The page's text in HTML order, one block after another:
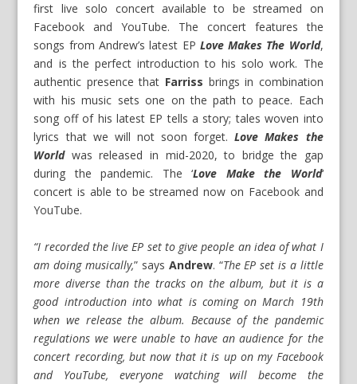
first live solo concert available to be streamed on
Facebook and YouTube. The concert features the
songs from Andrew’s latest EP Love Makes The World,
and is the perfect introduction to his solo work. The
authentic presence that Farriss brings in combination
with his music sets one on the path to peace. Each
song off of his latest EP tells a story; tales woven into
lyrics that we will not soon forget. Love Makes the
Worldwas released in mid-2020, to bridge the gap
during the pandemic. The ‘Love Make the World‘
concert is able to be streamed now on Facebookand
YouTube.
“I recorded the live EP set to give people an idea of what I
am doing musically,” says Andrew. “The EP set is a little
more diverse than the tracks on the album, but it is a
good introduction into what is coming on March 19th
when we release the album. Because of the pandemic
regulations we were unable to have an audience for the
concert recording, but now that it is up on my Facebook
and YouTube, everyone watching will become the